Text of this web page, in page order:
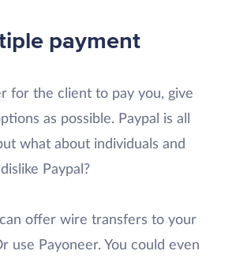
payment
for the client to pay you, give
as possible. Paypal is all
what about individuals and
Paypal?
offer wire transfers to your
use Payoneer. You could even